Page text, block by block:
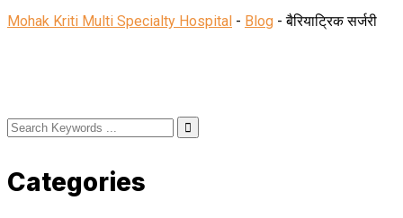
Mohak Kriti Multi Specialty Hospital - Blog -बैरियाट्रिक सर्जरी
Categories